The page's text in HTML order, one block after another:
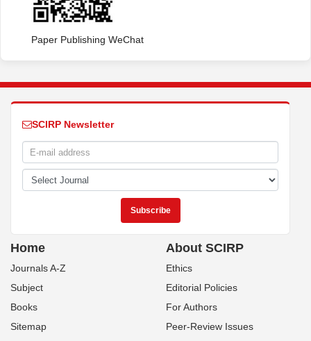
Paper Publishing WeChat
SCIRP Newsletter
Home
Journals A-Z
Subject
Books
Sitemap
About SCIRP
Ethics
Editorial Policies
For Authors
Peer-Review Issues